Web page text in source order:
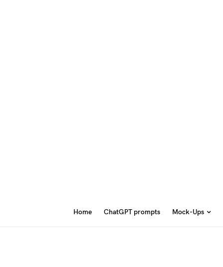
Home ChatGPT prompts Mock-Ups